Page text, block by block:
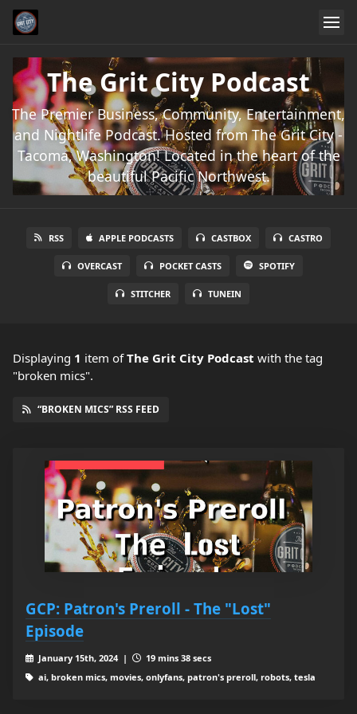
The Grit City Podcast
The Premier Business, Community, Entertainment,
and Nightlife Podcast. Hosted from The Grit City -
Tacoma, Washington! Located in the heart of the
beautiful Pacific Northwest.
RSS APPLE PODCASTS CASTBOX CASTRO
OVERCAST POCKET CASTS SPOTIFY
STITCHER TUNEIN
Displaying 1 item ofThe Grit City Podcast with the tag
"broken mics".
“BROKEN MICS” RSS FEED
GCP: Patron's Preroll - The "Lost"
Episode
January 15th, 2024 |
19 mins 38 secs
ai, broken mics, movies, onlyfans, patron's preroll, robots, tesla